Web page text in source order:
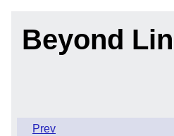
Beyond
Prev